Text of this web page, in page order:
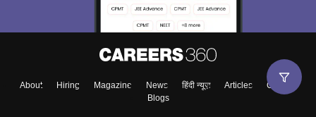
About Hiring Magazine News हिंदी न्यूज़ Articles
Contact
Blogs